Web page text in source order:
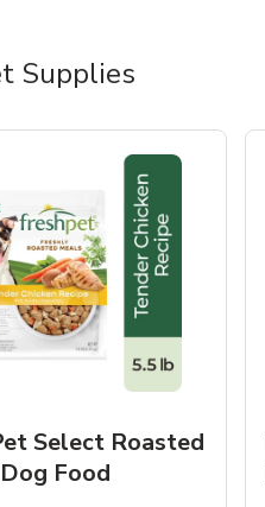
Supplies
Select Roasted
Food